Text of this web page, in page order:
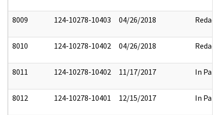
8009 124-10278-10403 04/26/2018 Redact
8010 124-10278-10402 04/26/2018 Redact
8011 124-10278-10402 11/17/2017 In Part
8012 124-10278-10401 12/15/2017 In Part